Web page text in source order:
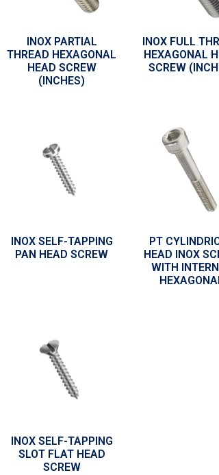
INOX PARTIAL
THREAD HEXAGONAL
HEAD SCREW
(INCHES)
INOX FULL
HEXAGONAL
SCREW
INOX SELF-TAPPING
PAN HEAD SCREW
PT
HEAD INOX
WITH
INOX SELF-TAPPING
SLOT FLAT HEAD
SCREW